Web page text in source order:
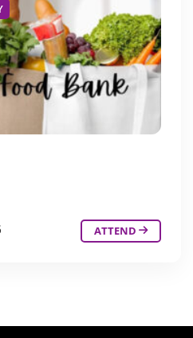
ATTEND